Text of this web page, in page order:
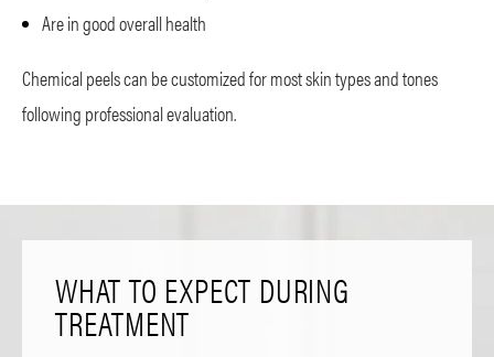
Are in good overall health
Chemical peels can be customized for most skin types and tones
following professional evaluation.
WHAT TO EXPECT DURING
TREATMENT